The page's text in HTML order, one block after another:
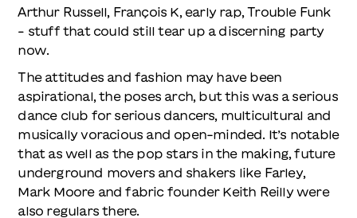
Arthur Russell, François K, early rap, Trouble Funk
– stuff that could still tear up a discerning party
now.
The attitudes and fashion may have been
aspirational, the poses arch, but this was a serious
dance club for serious dancers, multicultural and
musically voracious and open-minded. It’s notable
that as well as the pop stars in the making, future
underground movers and shakers like Farley,
Mark Moore and fabric founder Keith Reilly were
also regulars there.